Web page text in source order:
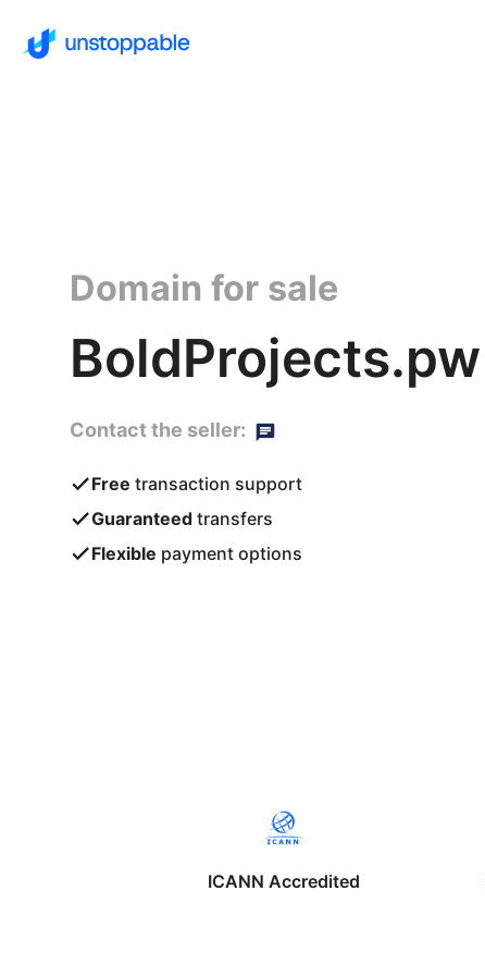
Domain for sale
BoldProjects.pw
Contact the seller:
Free transaction support
Guaranteed transfers
Flexible payment options
ICANN Accredited